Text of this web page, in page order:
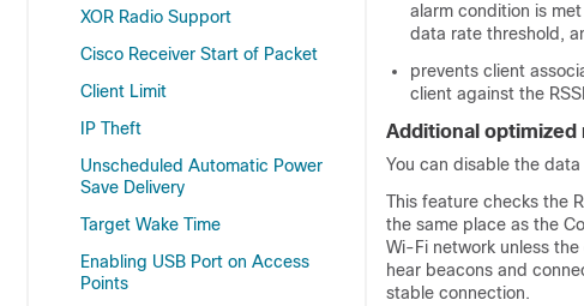
XOR Radio Support
Cisco Receiver Start of Packet
Client Limit
IP Theft
Unscheduled Automatic Power
Save Delivery
Target Wake Time
Enabling USB Port on Access
Points
alarm condition is
data rate threshold,
prevents client
client against the
Additional optimized
You can disable the
This feature checks the
the same place as the
Wi-Fi network unless
hear beacons and
stable connection.